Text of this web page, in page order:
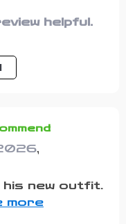
helpful.
,
his new outfit.
how comfy